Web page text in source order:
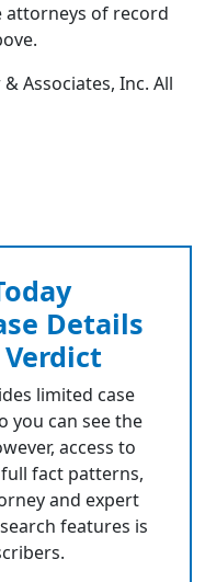
of record
Associates, Inc. All
Details
limited case
you can see the
access to
fact patterns,
and expert
features is